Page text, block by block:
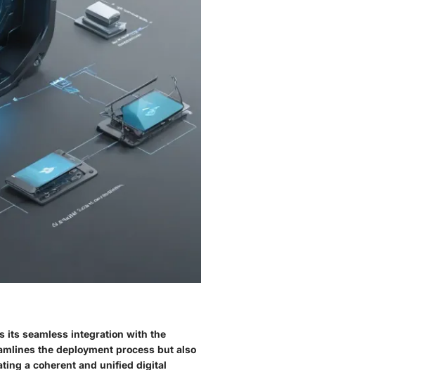
its seamless integration with the
the deployment process but also
a coherent and unified digital